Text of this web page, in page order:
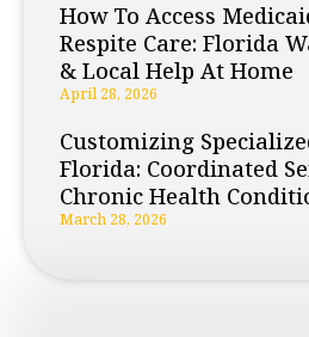
How To Access
Respite Care: Florida
& Local Help At Home
April 28, 2026
Customizing
Florida: Coordinated
Chronic Health
March 28, 2026